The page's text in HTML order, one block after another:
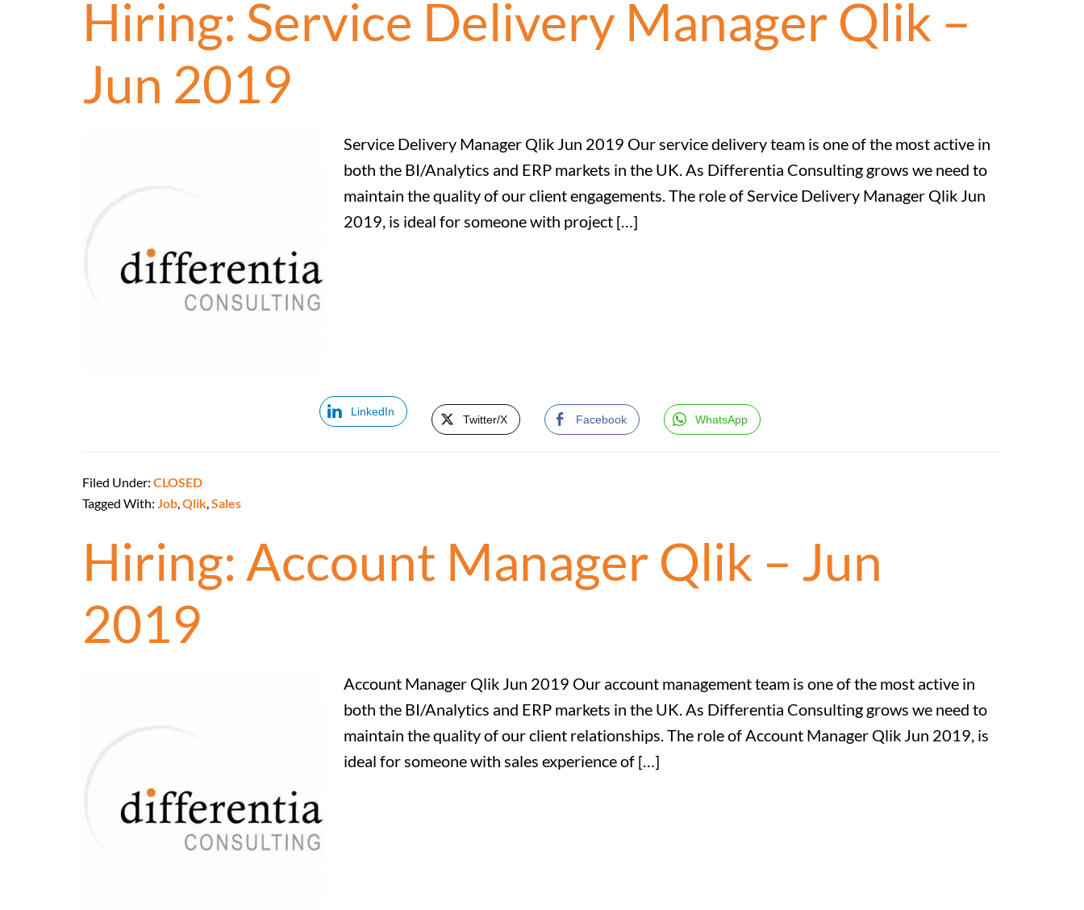
Hiring: Service Delivery Manager Qlik –
Jun 2019
Service Delivery Manager Qlik Jun 2019 Our service delivery team is one of the most active in
both the BI/Analytics and ERP markets in the UK. As Differentia Consulting grows we need to
maintain the quality of our client engagements. The role of Service Delivery Manager Qlik Jun
2019, is ideal for someone with project […]
LinkedIn
Twitter/X Facebook WhatsApp
Filed Under: CLOSED
Tagged With: Job,Qlik,Sales
Hiring: Account Manager Qlik – Jun
2019
Account Manager Qlik Jun 2019 Our account management team is one of the most active in
both the BI/Analytics and ERP markets in the UK. As Differentia Consulting grows we need to
maintain the quality of our client relationships. The role of Account Manager Qlik Jun 2019, is
ideal for someone with sales experience of […]